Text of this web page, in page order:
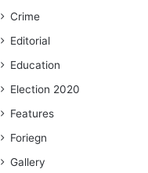
Crime
Editorial
Education
Election 2020
Features
Foriegn
Gallery